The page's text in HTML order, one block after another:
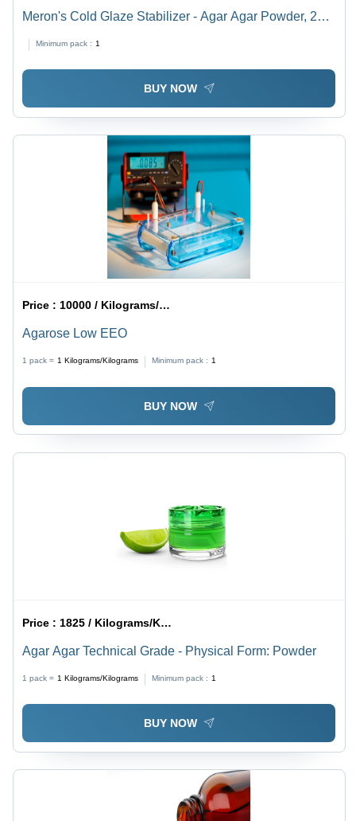
Meron's Cold Glaze Stabilizer - Agar Agar Powder, 2
Minimum pack : 1
BUY NOW
Price :10000 / Kilograms/Kilograms
Agarose Low EEO
1 pack = 1 Kilograms/Kilograms Minimum pack : 1
BUY NOW
Price : 1825 / Kilograms/Kilograms
Agar Agar Technical Grade - Physical Form: Powder
1 pack = 1 Kilograms/Kilograms Minimum pack : 1
BUY NOW